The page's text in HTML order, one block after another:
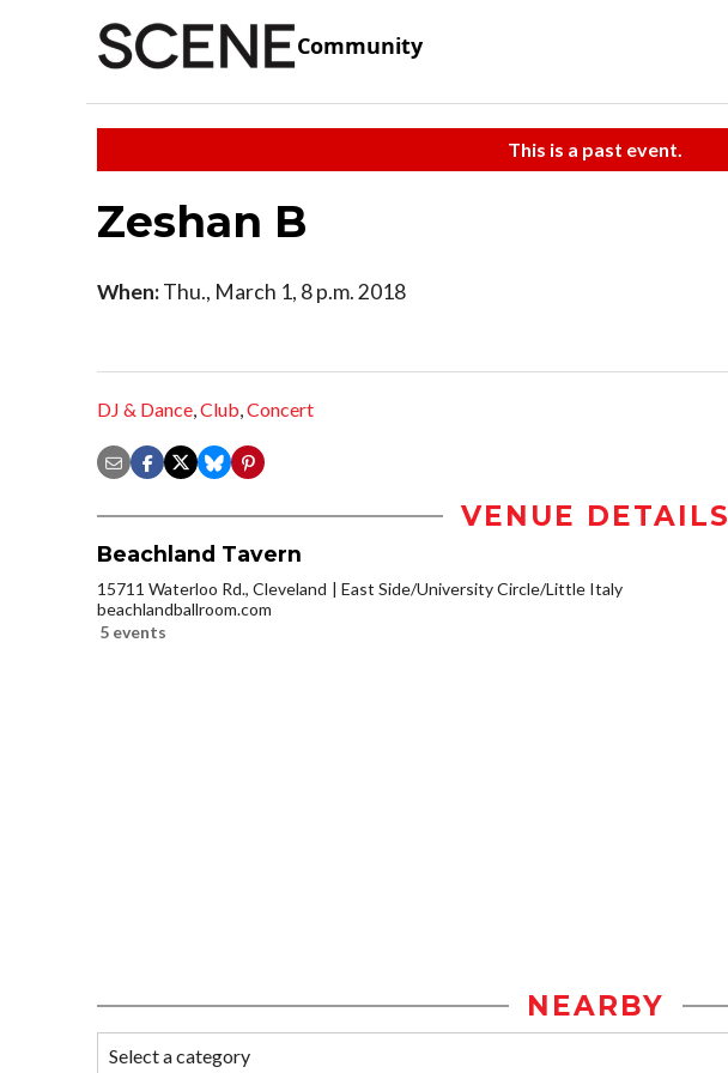
Community
This is a past event.
Zeshan B
When:Thu., March 1, 8 p.m. 2018
DJ & Dance,Club,Concert
VENUE DETAILS
Beachland Tavern
15711 Waterloo Rd., Cleveland
East Side/University Circle/Little Italy
beachlandballroom.com
5 events
NEARBY